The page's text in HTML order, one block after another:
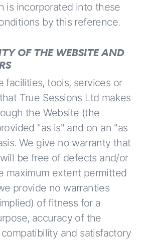
is incorporated into these
by this reference.
OF THE WEBSITE AND
facilities, tools, services or
True Sessions Ltd makes
the Website (the
"as is" and on an "as
We give no warranty that
be free of defects and/or
maximum extent permitted
provide no warranties
of fitness for a
accuracy of the
and satisfactory